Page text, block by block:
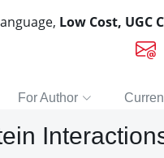
Low Cost, UGC
For Author